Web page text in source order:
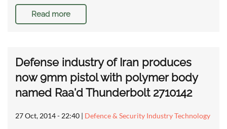
Read more
Defense industry of Iran produces
now 9mm pistol with polymer body
named Raa'd Thunderbolt 2710142
27 Oct, 2014 - 22:40 | Defence & Security Industry Technology